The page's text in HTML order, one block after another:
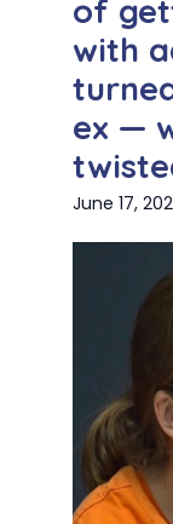
of
with
ex —
June 17,